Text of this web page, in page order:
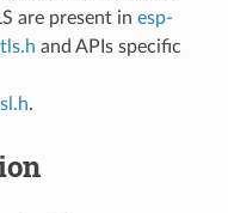
are present in esp-
and APIs specific
.